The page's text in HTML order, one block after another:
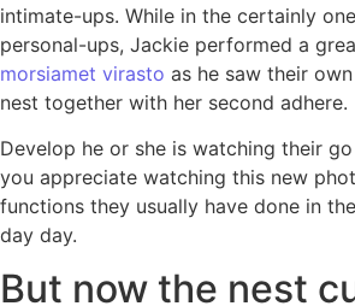
intimate-ups. While in the certainly
personal-ups, Jackie performed a
morsiamet virasto as he saw their
nest together with her second adhere.
Develop he or she is watching their
you appreciate watching this new
functions they usually have done in
day day.
But now the nest